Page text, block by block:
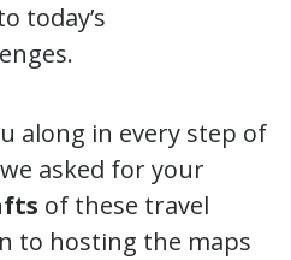
today’s
along in every step of
asked for your
of these travel
to hosting the maps